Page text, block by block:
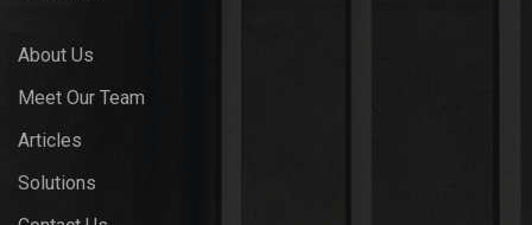
About Us
Meet Our Team
Articles
Solutions